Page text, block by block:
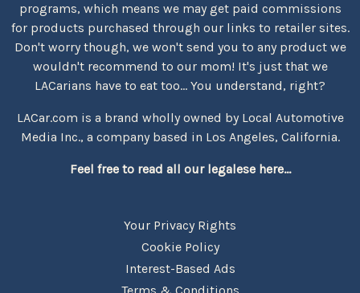
programs, which means we may get paid commissions
for products purchased through our links to retailer sites.
Don't worry though, we won't send you to any product we
wouldn't recommend to our mom! It's just that we
LACarians have to eat too... You understand, right?
LACar.com is a brand wholly owned by Local Automotive
Media Inc., a company based in Los Angeles, California.
Feel free to read all our legalese here...
Your Privacy Rights
Cookie Policy
Interest-Based Ads